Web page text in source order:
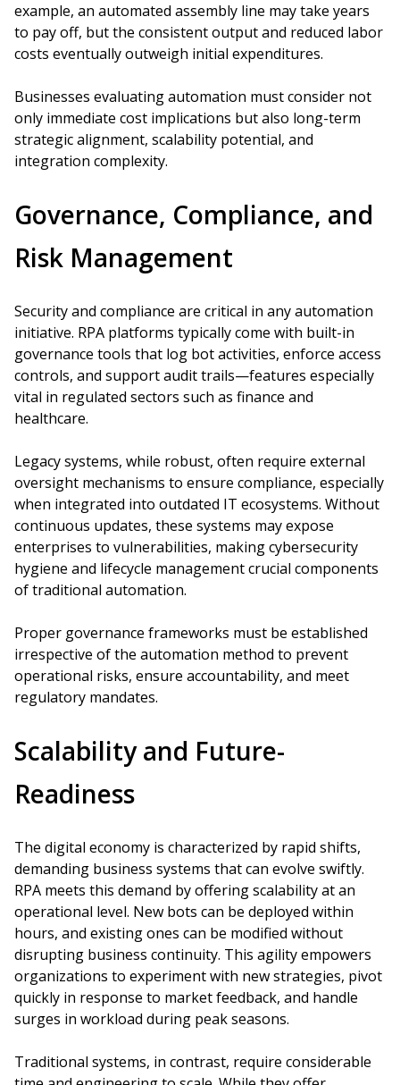
example, an automated assembly line may take years
to pay off, but the consistent output and reduced labor
costs eventually outweigh initial expenditures.
Businesses evaluating automation must consider not
only immediate cost implications but also long-term
strategic alignment, scalability potential, and
integration complexity.
Governance, Compliance, and
Risk Management
Security and compliance are critical in any automation
initiative. RPA platforms typically come with built-in
governance tools that log bot activities, enforce access
controls, and support audit trails—features especially
vital in regulated sectors such as finance and
healthcare.
Legacy systems, while robust, often require external
oversight mechanisms to ensure compliance, especially
when integrated into outdated IT ecosystems. Without
continuous updates, these systems may expose
enterprises to vulnerabilities, making cybersecurity
hygiene and lifecycle management crucial components
of traditional automation.
Proper governance frameworks must be established
irrespective of the automation method to prevent
operational risks, ensure accountability, and meet
regulatory mandates.
Scalability and Future-
Readiness
The digital economy is characterized by rapid shifts,
demanding business systems that can evolve swiftly.
RPA meets this demand by offering scalability at an
operational level. New bots can be deployed within
hours, and existing ones can be modified without
disrupting business continuity. This agility empowers
organizations to experiment with new strategies, pivot
quickly in response to market feedback, and handle
surges in workload during peak seasons.
Traditional systems, in contrast, require considerable